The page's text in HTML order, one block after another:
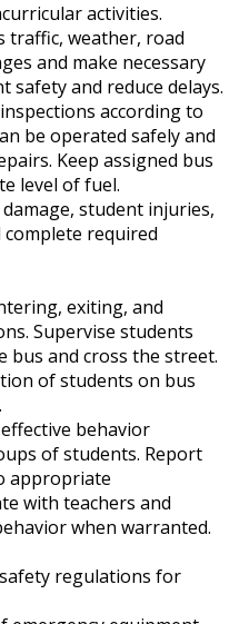
activities.
traffic, weather, road
and make necessary
safety and reduce delays.
according to
be operated safely and
Keep assigned bus
level of fuel.
student injuries,
required
exiting, and
Supervise students
bus and cross the street.
of students on bus
behavior
of students. Report
appropriate
with teachers and
when warranted.
regulations for